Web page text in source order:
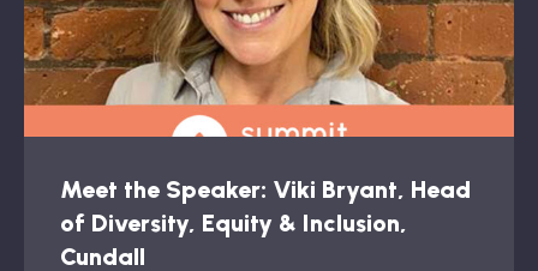
Meet the Speaker: Viki Bryant, Head
of Diversity, Equity & Inclusion,
Cundall